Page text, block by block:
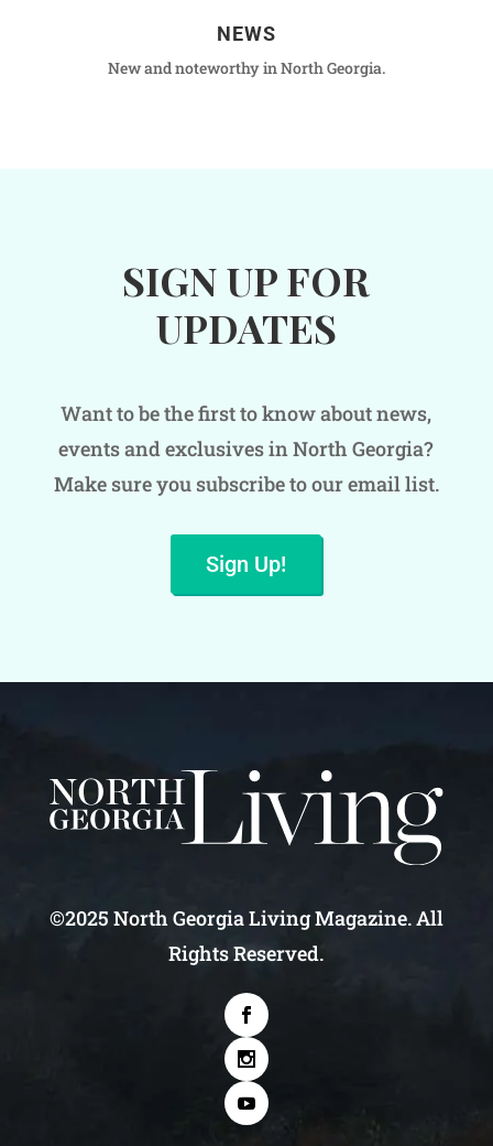
NEWS
New and noteworthy in North Georgia.
SIGN UP FOR
UPDATES
Want to be the first to know about news,
events and exclusives in North Georgia?
Make sure you subscribe to our email list.
Sign Up!
©2025 North Georgia Living Magazine. All
Rights Reserved.